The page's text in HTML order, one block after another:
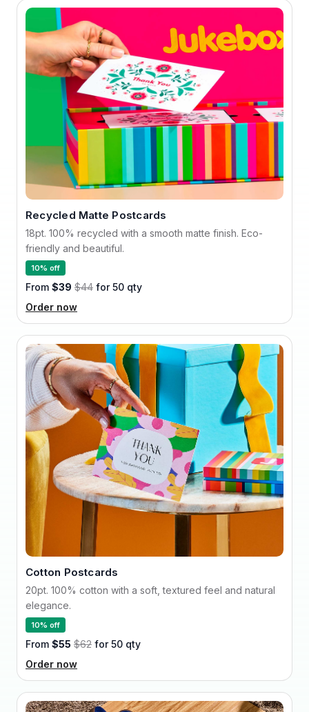
Recycled Matte Postcards
18pt. 100% recycled with a smooth matte finish. Eco-
friendly and beautiful.
10% off
From $39 $44 for 50 qty
Order now
Cotton Postcards
20pt. 100% cotton with a soft, textured feel and natural
elegance.
10% off
From $55 $62 for 50 qty
Order now